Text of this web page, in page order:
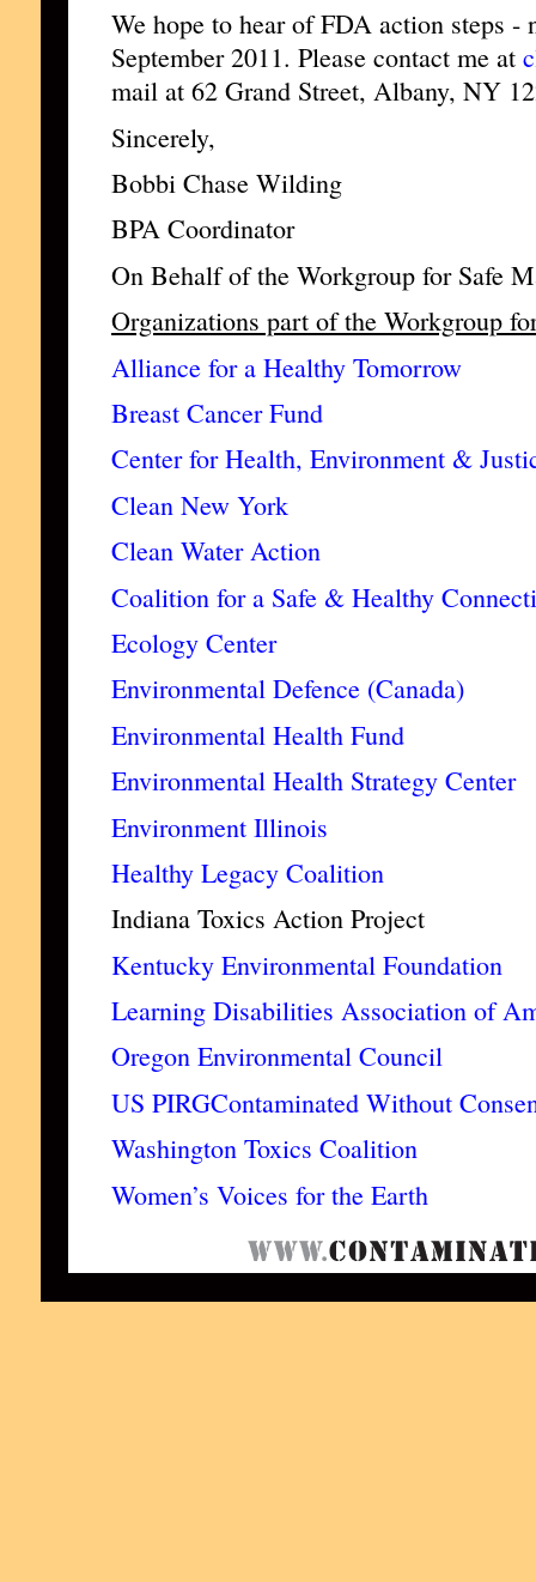
We hope to hear of FDA action steps -
September 2011. Please contact me at
mail at 62 Grand Street, Albany, NY
Sincerely,
Bobbi Chase Wilding
BPA Coordinator
On Behalf of the Workgroup for Safe
Organizations part of the Workgroup
Alliance for a Healthy Tomorrow
Breast Cancer Fund
Center for Health, Environment &
Clean New York
Clean Water Action
Coalition for a Safe & Healthy
Ecology Center
Environmental Defence (Canada)
Environmental Health Fund
Environmental Health Strategy Center
Environment Illinois
Healthy Legacy Coalition
Indiana Toxics Action Project
Kentucky Environmental Foundation
Learning Disabilities Association of
Oregon Environmental Council
US PIRGContaminated Without
Washington Toxics Coalition
Women’s Voices for the Earth